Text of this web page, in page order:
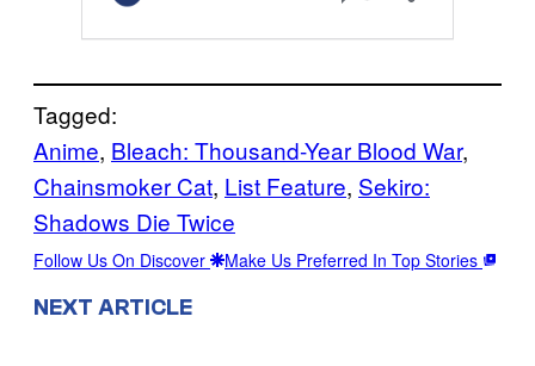
Tagged:
Anime, Bleach: Thousand-Year Blood War
Chainsmoker Cat, List Feature, Sekiro:
Shadows Die Twice
Follow Us On Discover Make Us Preferred In Top Stories
NEXT ARTICLE